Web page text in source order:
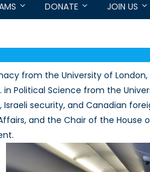
DONATE JOIN US
from the University of London,
Political Science from the
security, and Canadian
and the Chair of the House